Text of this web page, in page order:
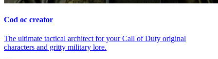
Cod oc creator
The ultimate tactical architect for your Call of Duty original
characters and gritty military lore.